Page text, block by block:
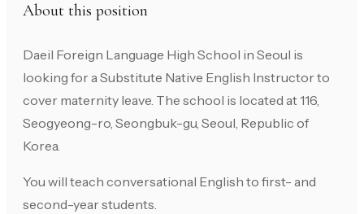
About this position
Daeil Foreign Language High School in Seoul is
looking for a Substitute Native English Instructor to
cover maternity leave. The school is located at 116,
Seogyeong-ro, Seongbuk-gu, Seoul, Republic of
Korea.
You will teach conversational English to first- and
second-year students.